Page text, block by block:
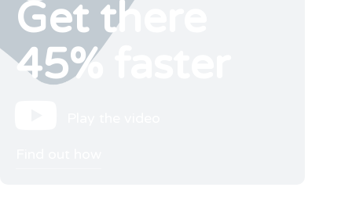
Get there
45% faster